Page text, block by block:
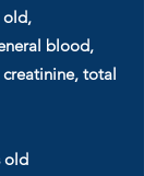
old,
blood,
total
old